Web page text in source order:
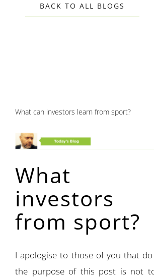
BACK TO ALL BLOGS
What can investors learn from sport?
What
investors
from sport?
I apologise to those of you that
the purpose of this post is not